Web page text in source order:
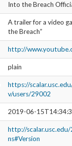
Into the Breach
A trailer for a video
the Breach”
http://
plain
https://
v/users/29002
2019-06-
http://
ns#Version